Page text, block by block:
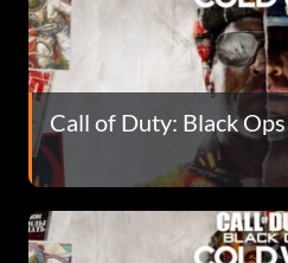
Call of Duty: Black